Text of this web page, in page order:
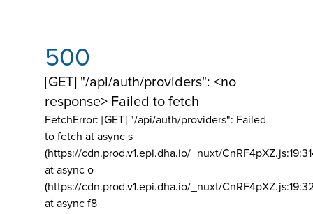
500
[GET] "/api/auth/providers": <no
response> Failed to fetch
FetchError: [GET] "/api/auth/providers": Failed
to fetch at async s
(https://cdn.prod.v1.epi.dha.io/_nuxt/
at async o
(https://cdn.prod.v1.epi.dha.io/_nuxt/
at async f8